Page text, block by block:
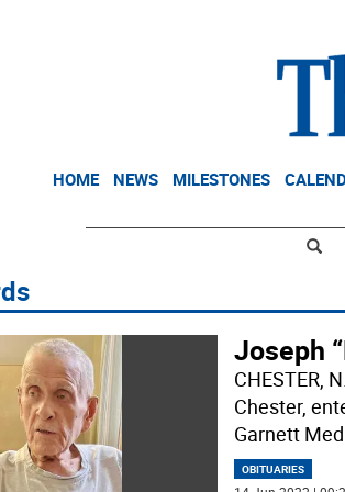
HOME NEWS MILESTONES
Joseph
CHESTER,
Chester,
Garnett
OBITUARIES